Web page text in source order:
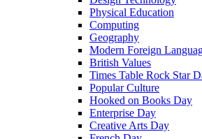
Physical Education
Computing
Geography
Modern Foreign
British Values
Times Table Rock Star
Popular Culture
Hooked on Books Day
Enterprise Day
Creative Arts Day